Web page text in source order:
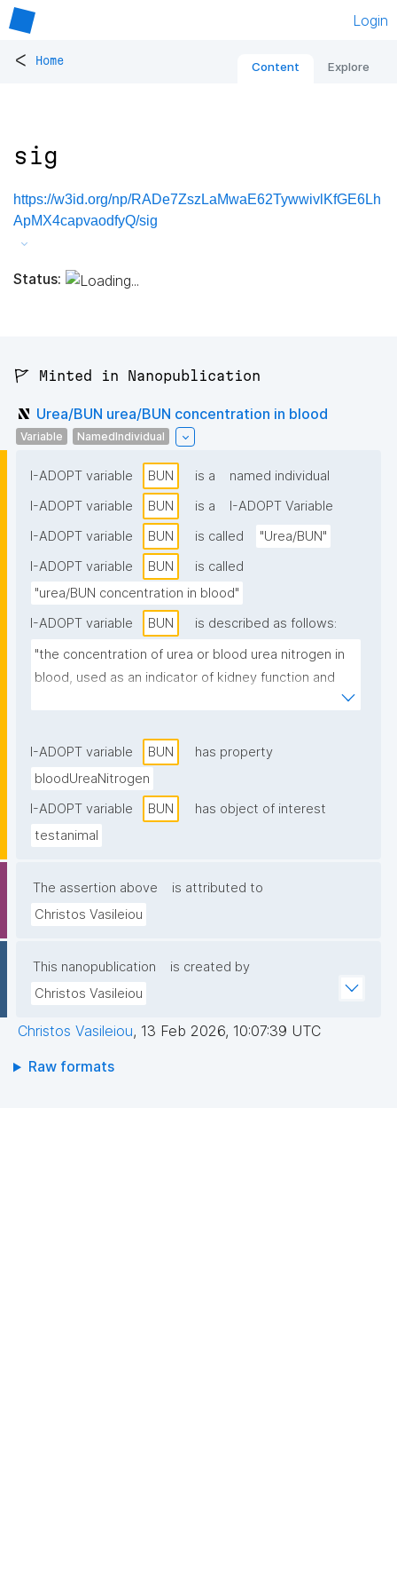
Login
< Home Content Explore
sig
https://w3id.org/np/RADe7ZszLaMwaE62TywwivlKfGE6Lh
ApMX4capvaodfyQ/sig
Status:
🚩 Minted in Nanopublication
Urea/BUN urea/BUN concentration in blood
Variable NamedIndividual
I-ADOPT variable BUN is a
named individual
I-ADOPT variable
BUN is a
I-ADOPT Variable
I-ADOPT variable
BUN is called
"Urea/BUN"
I-ADOPT variable
BUN
is called
"urea/BUN concentration in blood"
I-ADOPT variable
BUN
is described as follows:
"the concentration of urea or blood urea nitrogen in
blood, used as an indicator of kidney function and
I-ADOPT variable BUN
has property
bloodUreaNitrogen
I-ADOPT variable
BUN
has object of interest
testanimal
The assertion above
is attributed to
Christos Vasileiou
This nanopublication
is created by
Christos Vasileiou
Christos Vasileiou, 13 Feb 2026, 10:07:39 UTC
Raw formats